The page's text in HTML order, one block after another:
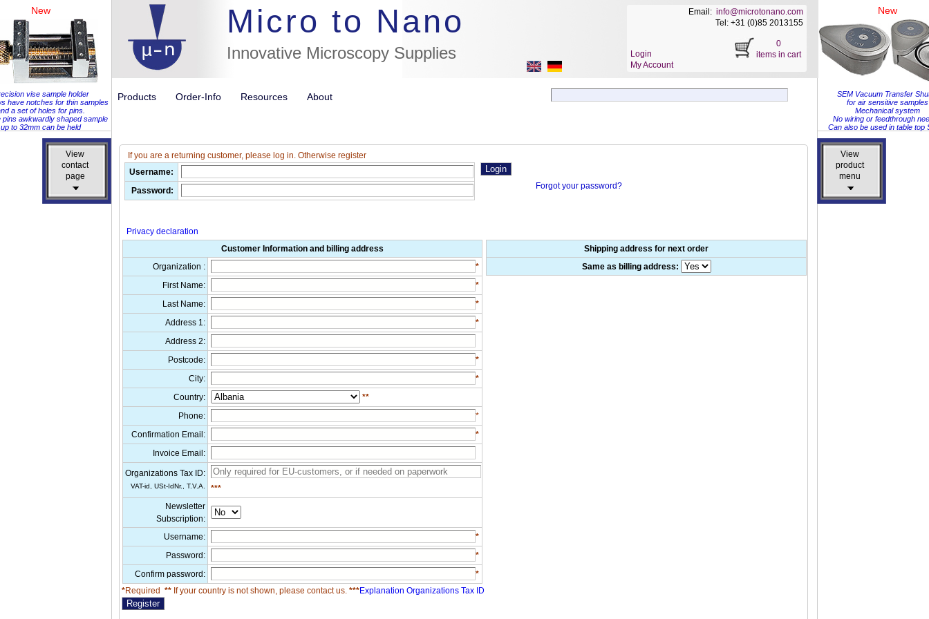
View
product
menu
View
product
menu
View
contact
page
View
contact
page
New
vise sample holder
have notches for thin samples
a set of holes for pins.
pins awkwardly shaped sample
up to 32mm can be held
New
SEM Vacuum Transfer
for air sensitive samples
Mechanical system
No wiring or feedthrough
Can also be used in table top
Micro to Nano
Innovative Microscopy Supplies
//flags for link to german page, if page exists
Products Order-Info Resources About
Email: info@microtonano.com
Tel: +31 (0)85 2013155
Login
My Account
0
items in cart
If you are a returning customer, please log in. Otherwise register
Username:
Password:
Forgot your password?
Privacy declaration
Customer Information and billing address
Organization :
*
First Name:
*
Last Name:
*
Address 1:
*
Address 2:
Postcode:
*
City:
*
Country:
**
Phone:
*
Confirmation Email:
*
Invoice Email:
Organizations Tax ID:
VAT-id, USt-IdNr., T.V.A.
***
Newsletter
Subscription:
Username:
*
Password:
*
Confirm password:
*
Shipping address for next order
Same as billing address:
*Required ** If your country is not shown, please contact us. ***Explanation Organizations Tax ID